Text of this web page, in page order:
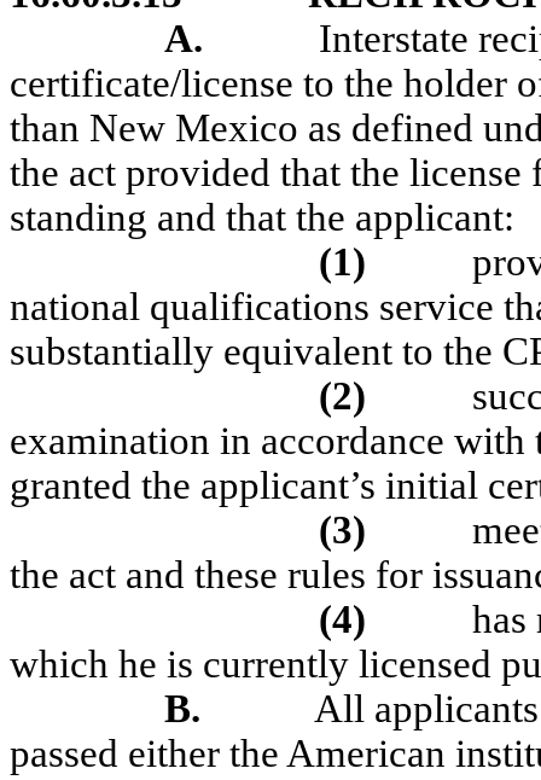
A.
Interstate
certificate/license to the holder
than New Mexico as defined
the act provided that the
standing and that the applicant:
(1)
national qualifications service
substantially equivalent to the
(2)
examination in accordance with
granted the applicant’s initial
(3)
the act and these rules for
(4)
has
which he is currently licensed
B.
All
passed either the American